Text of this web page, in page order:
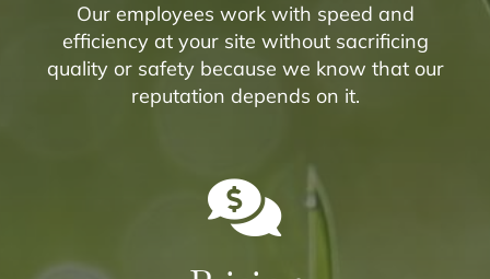
Our employees work with speed and
efficiency at your site without sacrificing
quality or safety because we know that our
reputation depends on it.